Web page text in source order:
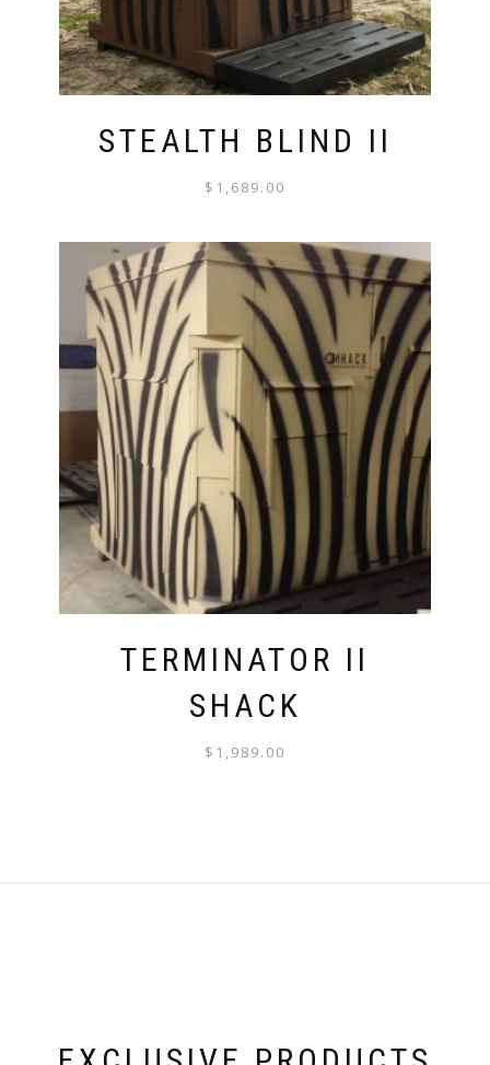
STEALTH BLIND II
$ 1,689.00
TERMINATOR II
SHACK
$ 1,989.00